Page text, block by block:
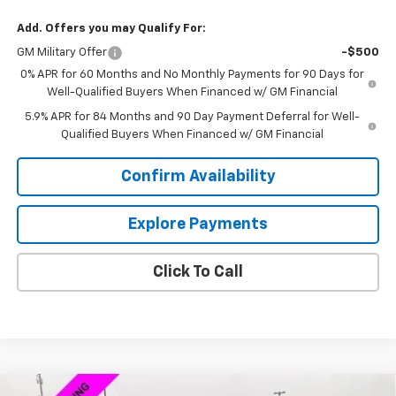
Add. Offers you may Qualify For:
GM Military Offer
-$500
0% APR for 60 Months and No Monthly Payments for 90 Days for
Well-Qualified Buyers When Financed w/ GM Financial
5.9% APR for 84 Months and 90 Day Payment Deferral for Well-
Qualified Buyers When Financed w/ GM Financial
Confirm Availability
Explore Payments
Click To Call